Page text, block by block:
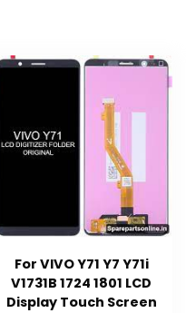
For VIVO Y71 Y7 Y71i
V1731B 1724 1801 LCD
Display Touch Screen